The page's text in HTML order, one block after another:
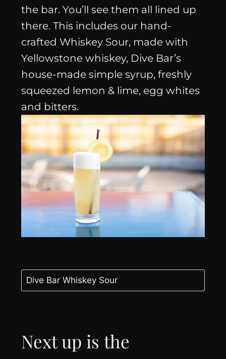
the bar. You’ll see them all lined up
there. This includes our hand-
crafted Whiskey Sour, made with
Yellowstone whiskey, Dive Bar’s
house-made simple syrup, freshly
squeezed lemon & lime, egg whites
and bitters.
Next up is the